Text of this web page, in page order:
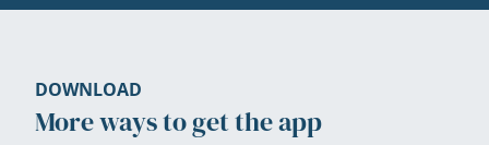
DOWNLOAD
More ways to get the app